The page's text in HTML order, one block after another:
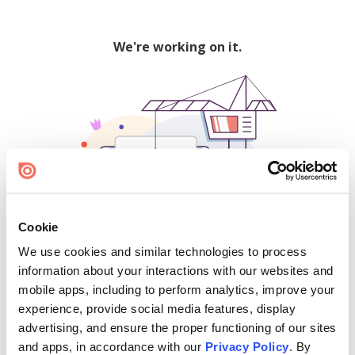
Cookie
We use cookies and similar technologies to process
information about your interactions with our websites and
mobile apps, including to perform analytics, improve your
experience, provide social media features, display
advertising, and ensure the proper functioning of our sites
and apps, in accordance with our Privacy Policy. By
We're working on it.
500
Find creators and content on Issuu: